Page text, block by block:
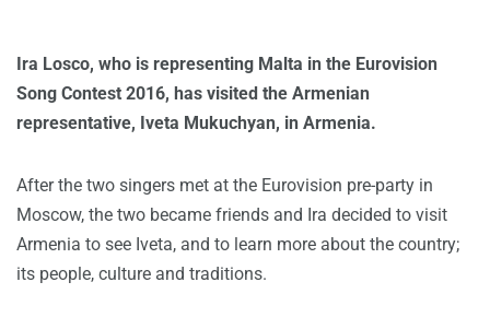
Ira Losco, who is representing Malta in the Eurovision
Song Contest 2016, has visited the Armenian
representative, Iveta Mukuchyan, in Armenia.
After the two singers met at the Eurovision pre-party in
Moscow, the two became friends and Ira decided to visit
Armenia to see Iveta, and to learn more about the country;
its people, culture and traditions.